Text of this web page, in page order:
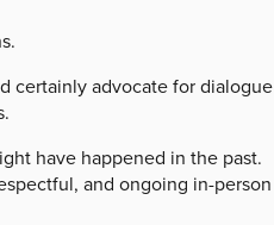
certainly advocate for dialogue
have happened in the past.
and ongoing in-person